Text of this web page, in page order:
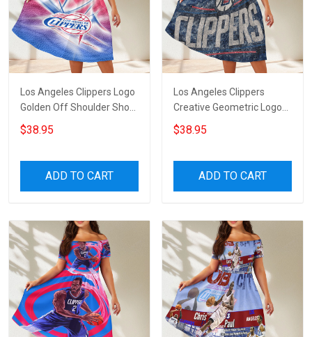
Los Angeles Clippers Logo
Golden Off Shoulder Short
Sleeved Dress
$38.95
ADD TO CART
Los Angeles Clippers
Creative Geometric Logo
Off Shoulder Short
Sleeved Dress
$38.95
ADD TO CART